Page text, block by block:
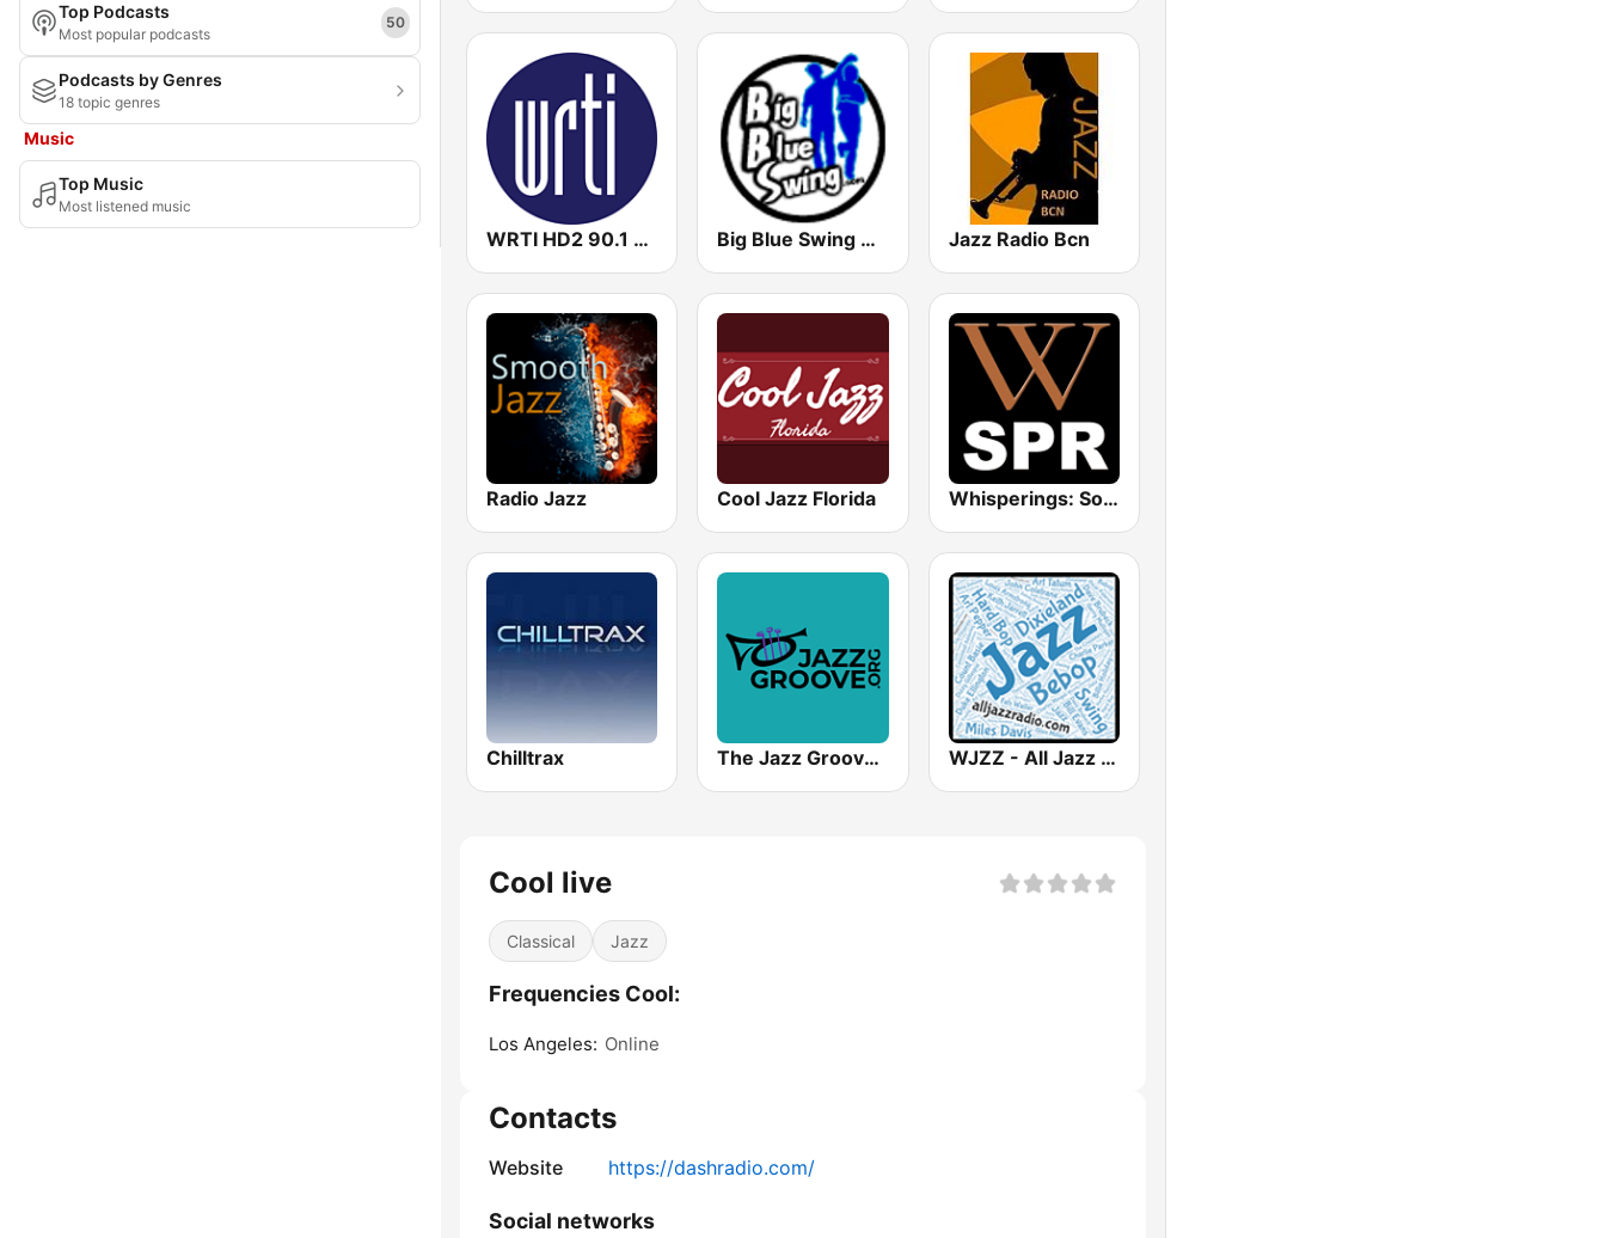
Top Podcasts
Most popular podcasts
50
Podcasts by Genres
18 topic genres
Music
Top Music
Most listened music
WRTI HD2 90.1 FM - Jazz Big Blue Swing Radio Jazz Radio Bcn
Radio Jazz Cool Jazz Florida Whisperings: Solo Piano Radio
Chilltrax The Jazz Groove Mix #2 WJZZ - All Jazz Radio
Cool live
Classical Jazz
Frequencies Cool:
Los Angeles: Online
Contacts
Website https://dashradio.com/
Social networks